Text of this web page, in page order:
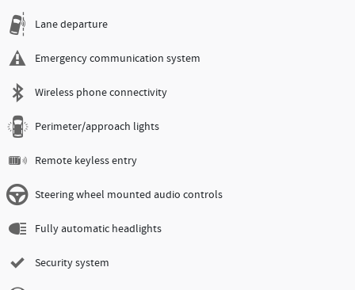
Lane departure
Emergency communication system
Wireless phone connectivity
Perimeter/approach lights
Remote keyless entry
Steering wheel mounted audio controls
Fully automatic headlights
Security system